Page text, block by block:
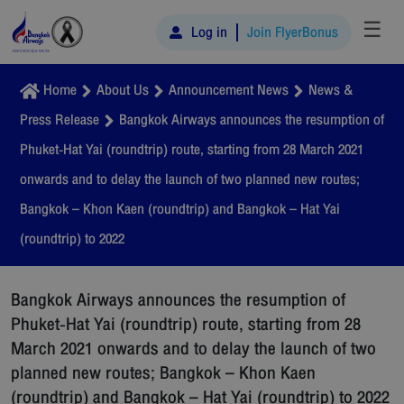
Log in Join FlyerBonus ☰
Home About Us Announcement News
News &
Press Release
Bangkok Airways announces the resumption of
Phuket-Hat Yai (roundtrip) route, starting from 28 March 2021
onwards and to delay the launch of two planned new routes;
Bangkok – Khon Kaen (roundtrip) and Bangkok – Hat Yai
(roundtrip) to 2022
Bangkok Airways announces the resumption of
Phuket-Hat Yai (roundtrip) route, starting from 28
March 2021 onwards and to delay the launch of two
planned new routes; Bangkok – Khon Kaen
(roundtrip) and Bangkok – Hat Yai (roundtrip) to 2022